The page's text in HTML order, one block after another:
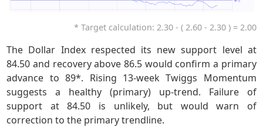
* Target calculation: 2.30 - ( 2.60 - 2.30 ) = 2.00
The Dollar Index respected its new support level at
84.50 and recovery above 86.5 would confirm a primary
advance to 89*. Rising 13-week Twiggs Momentum
suggests a healthy (primary) up-trend. Failure of
support at 84.50 is unlikely, but would warn of
correction to the primary trendline.